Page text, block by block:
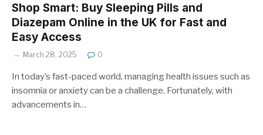
Shop Smart: Buy Sleeping Pills and
Diazepam Online in the UK for Fast and
Easy Access
March 28, 2025 0
In today’s fast-paced world, managing health issues such as
insomnia or anxiety can be a challenge. Fortunately, with
advancements in…